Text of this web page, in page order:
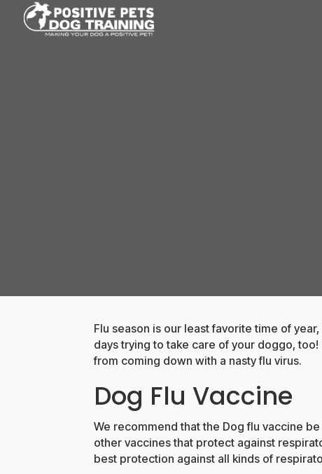
Flu season is our least favorite time of
days trying to take care of your doggo,
from coming down with a nasty flu virus.
Dog Flu Vaccine
We recommend that the Dog flu vaccine
other vaccines that protect against
best protection against all kinds of